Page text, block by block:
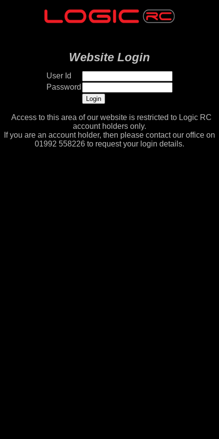
Website Login
User Id
Password
Access to this area of our website is restricted to Logic RC
account holders only.
If you are an account holder, then please contact our office on
01992 558226 to request your login details.